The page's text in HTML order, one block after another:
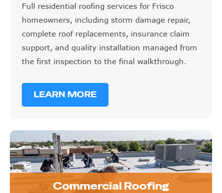
Full residential roofing services for Frisco
homeowners, including storm damage repair,
complete roof replacements, insurance claim
support, and quality installation managed from
the first inspection to the final walkthrough.
LEARN MORE
Commercial Roofing